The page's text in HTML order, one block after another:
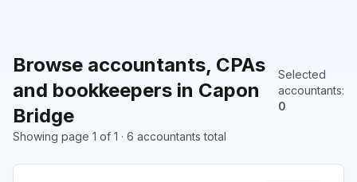
Browse accountants, CPAs
and bookkeepers in Capon
Bridge
Selected
accountants:
0
Showing page 1 of 1 · 6 accountants total